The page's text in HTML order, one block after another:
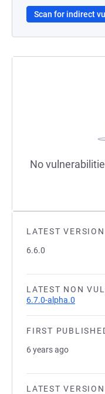
LATEST VERSION
6.6.0
LATEST NON
6.7.0-alpha.0
FIRST
6 years ago
LATEST
Scan for indirect
No